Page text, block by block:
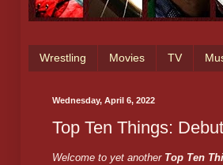
Wrestling Movies TV
Wednesday, April 6, 2022
Top Ten Things:
Welcome to yet another Top Ten